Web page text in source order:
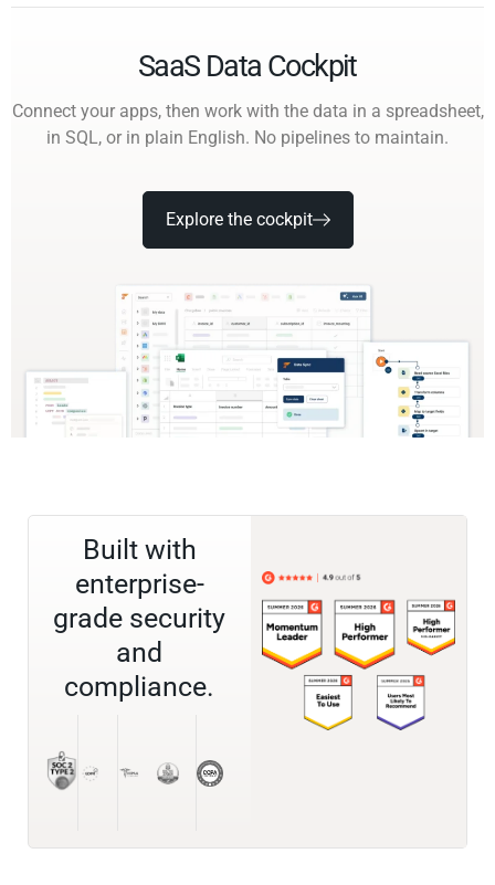
SaaS Data Cockpit
Connect your apps, then work with the data in a spreadsheet,
in SQL, or in plain English. No pipelines to maintain.
Explore the cockpit
Built with
enterprise-
grade security
and
compliance.